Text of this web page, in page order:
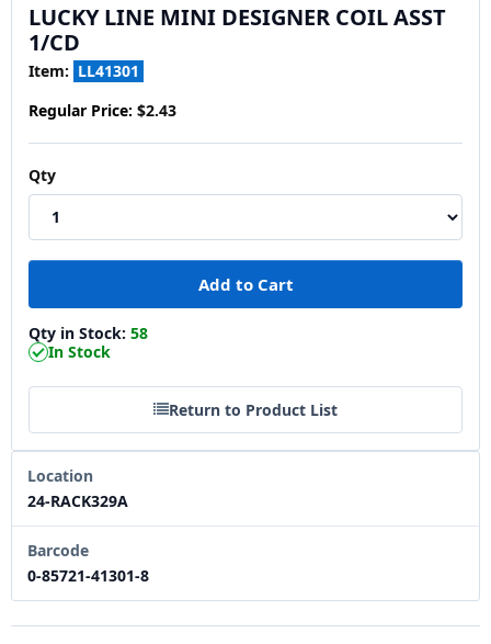
LUCKY LINE MINI DESIGNER COIL ASST
1/CD
Item: LL41301
Regular Price: $2.43
Qty
Qty in Stock: 58
In Stock
Return to Product List
Location
24-RACK329A
Barcode
0-85721-41301-8